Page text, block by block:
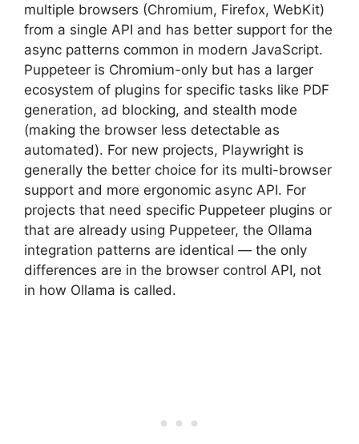
multiple browsers (Chromium, Firefox, WebKit)
from a single API and has better support for the
async patterns common in modern JavaScript.
Puppeteer is Chromium-only but has a larger
ecosystem of plugins for specific tasks like PDF
generation, ad blocking, and stealth mode
(making the browser less detectable as
automated). For new projects, Playwright is
generally the better choice for its multi-browser
support and more ergonomic async API. For
projects that need specific Puppeteer plugins or
that are already using Puppeteer, the Ollama
integration patterns are identical — the only
differences are in the browser control API, not
in how Ollama is called.